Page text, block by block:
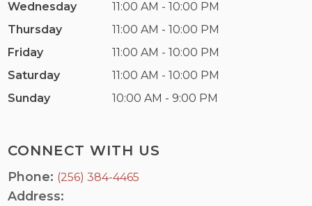
CONNECT WITH US
Phone: (256) 384-4465
Address:
Wednesday
11:00 AM - 10:00 PM
Thursday
11:00 AM - 10:00 PM
Friday
11:00 AM - 10:00 PM
Saturday
11:00 AM - 10:00 PM
Sunday
10:00 AM - 9:00 PM